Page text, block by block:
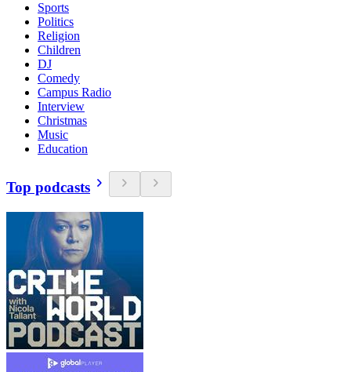
Sports
Politics
Religion
Children
DJ
Comedy
Campus Radio
Interview
Christmas
Music
Education
Top podcasts